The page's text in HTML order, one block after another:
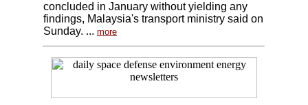
concluded in January without yielding any
findings, Malaysia's transport ministry said on
Sunday. ... more